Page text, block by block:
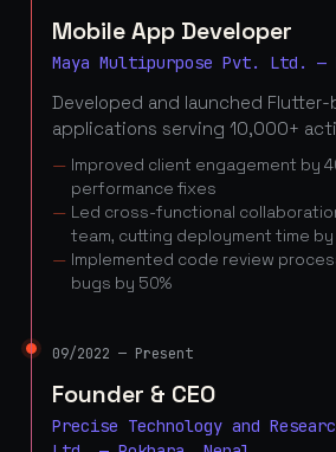
Mobile App Developer
Maya Multipurpose Pvt. Ltd. —
Developed and launched
applications serving 10,000+
Improved client engagement by
performance fixes
Led cross-functional
team, cutting deployment time by
Implemented code review
bugs by 50%
09/2022 — Present
Founder & CEO
Precise Technology and